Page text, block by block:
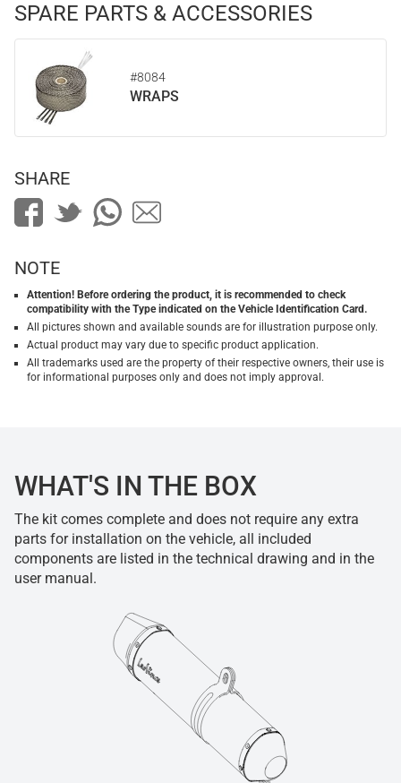
SPARE PARTS & ACCESSORIES
#8084
WRAPS
SHARE
NOTE
Attention! Before ordering the product, it is recommended to check
compatibility with the Type indicated on the Vehicle Identification Card.
All pictures shown and available sounds are for illustration purpose only.
Actual product may vary due to specific product application.
All trademarks used are the property of their respective owners, their use is
for informational purposes only and does not imply approval.
WHAT'S IN THE BOX
The kit comes complete and does not require any extra
parts for installation on the vehicle, all included
components are listed in the technical drawing and in the
user manual.